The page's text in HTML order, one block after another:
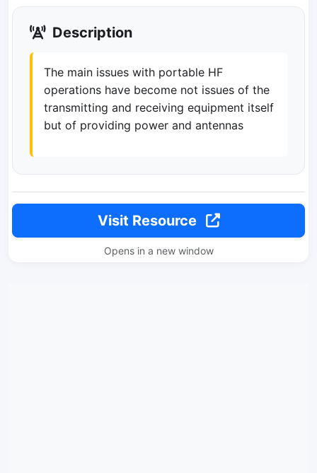
Description
The main issues with portable HF
operations have become not issues of the
transmitting and receiving equipment itself
but of providing power and antennas
Visit Resource
Opens in a new window